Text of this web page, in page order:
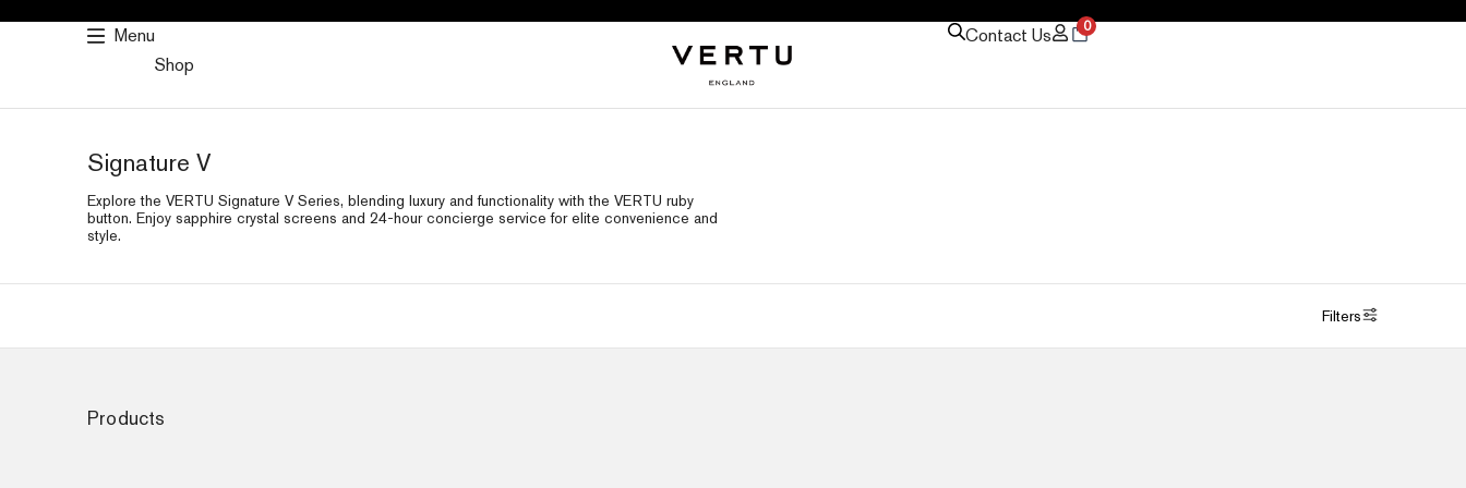
Menu
Shop
Contact Us 0
Signature V
Explore the VERTU Signature V Series, blending luxury and functionality with the VERTU ruby
button. Enjoy sapphire crystal screens and 24-hour concierge service for elite convenience and
style.
Filters
Products